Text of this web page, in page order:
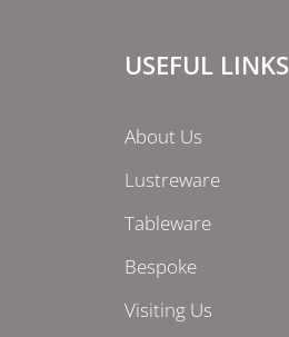
USEFUL LINKS
About Us
Lustreware
Tableware
Bespoke
Visiting Us